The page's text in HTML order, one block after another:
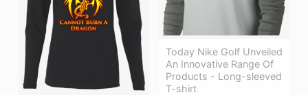
Today Nike Golf Unveiled
An Innovative Range Of
Products - Long-sleeved
T-shirt